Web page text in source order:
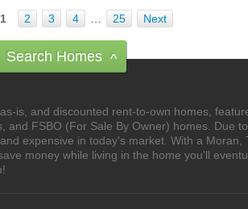
1 2 3 4 25 Next
Search Homes ^
is, and discounted rent-to-own homes,
FSBO (For Sale By Owner) homes. Due
expensive in today's market. With a
money while living in the home you'll